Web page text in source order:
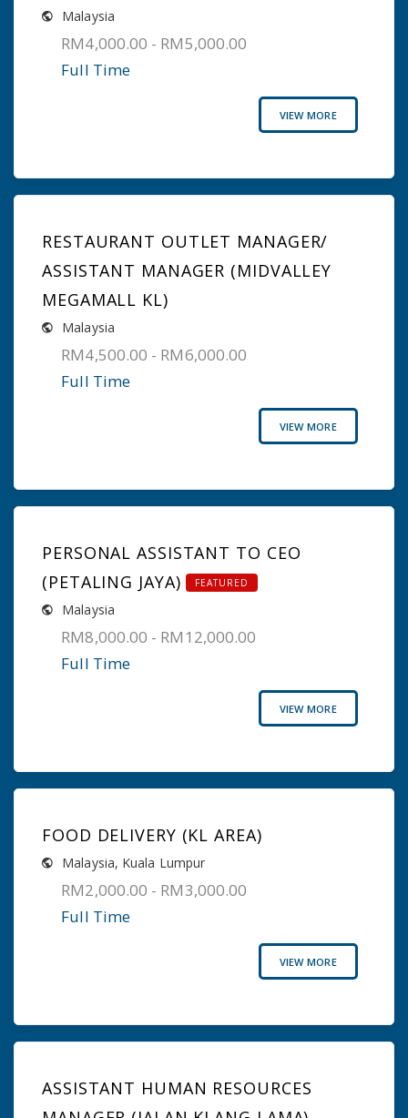
Malaysia
RM4,000.00 - RM5,000.00
Full Time
VIEW MORE
RESTAURANT OUTLET MANAGER/
ASSISTANT MANAGER (MIDVALLEY
MEGAMALL KL)
Malaysia
RM4,500.00 - RM6,000.00
Full Time
VIEW MORE
PERSONAL ASSISTANT TO CEO
(PETALING JAYA)
FEATURED
Malaysia
RM8,000.00 - RM12,000.00
Full Time
VIEW MORE
FOOD DELIVERY (KL AREA)
Malaysia, Kuala Lumpur
RM2,000.00 - RM3,000.00
Full Time
VIEW MORE
ASSISTANT HUMAN RESOURCES